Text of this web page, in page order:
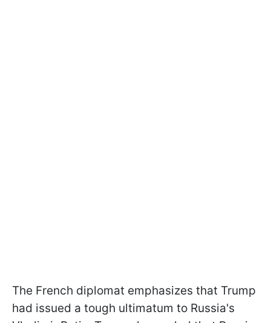
The French diplomat emphasizes that Trump
had issued a tough ultimatum to Russia's